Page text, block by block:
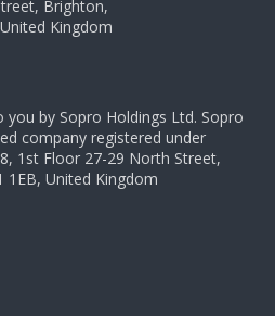
Brighton,
Kingdom
by Sopro Holdings Ltd. Sopro
company registered under
1st Floor 27-29 North Street,
1EB, United Kingdom